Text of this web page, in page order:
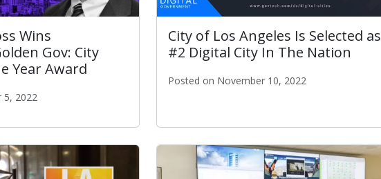
Wins
Gov: City
Year Award
5, 2022
StateScoop's Golden Gov: City Executive of the Year Award
City of Los Angeles Is Selected as
#2 Digital City In The Nation
Posted on November 10, 2022